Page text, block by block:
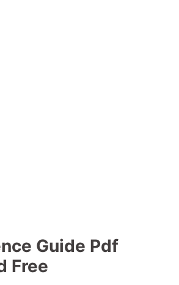
Guide Pdf
Free